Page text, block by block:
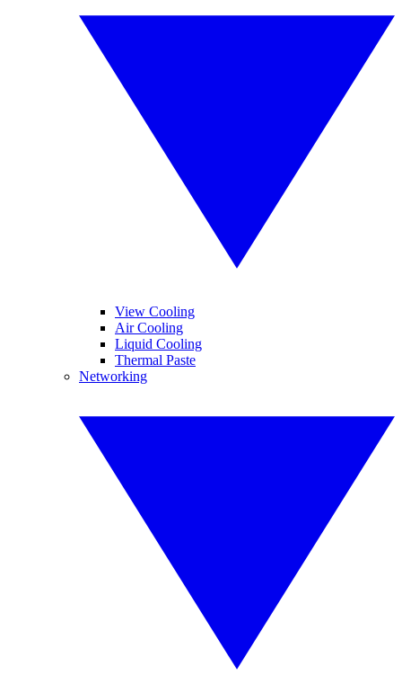
View Cooling
Air Cooling
Liquid Cooling
Thermal Paste
Networking